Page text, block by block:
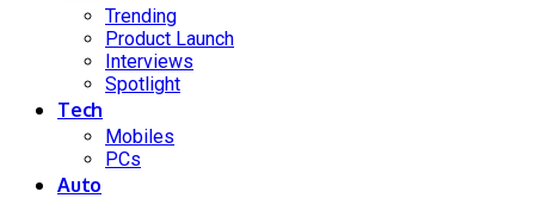
Trending
Product Launch
Interviews
Spotlight
Tech
Mobiles
PCs
Auto